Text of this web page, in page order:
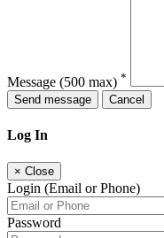
Message (500 max) *
Send message
Cancel
Log In
× Close
Login (Email or Phone)
Password